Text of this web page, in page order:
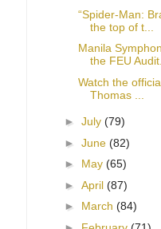
“Spider-Man:
the top of t...
Manila
the FEU
Watch the
Thomas ...
► July (79)
► June (82)
► May (65)
► April (87)
► March (84)